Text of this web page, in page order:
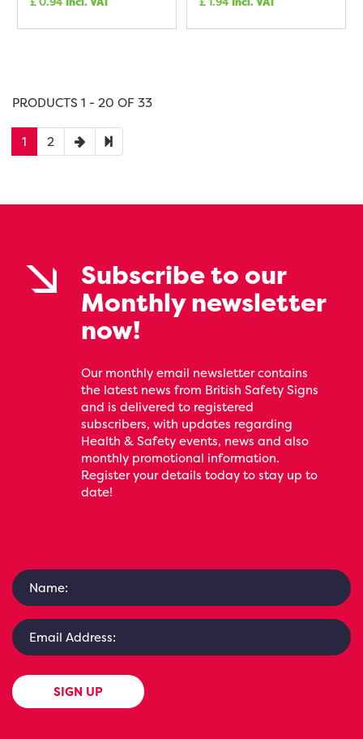
PRODUCTS 1 - 20 OF 33
1 2
Subscribe to our
Monthly newsletter
now!
Our monthly email newsletter contains
the latest news from British Safety Signs
and is delivered to registered
subscribers, with updates regarding
Health & Safety events, news and also
monthly promotional information.
Register your details today to stay up to
date!
SIGN UP